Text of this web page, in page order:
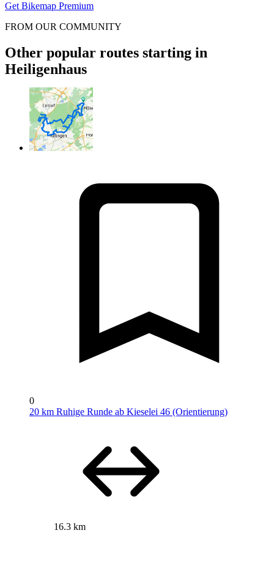
Get Bikemap Premium
FROM OUR COMMUNITY
Other popular routes starting in
Heiligenhaus
0
20 km Ruhige Runde ab Kieselei 46 (Orientierung)
16.3 km